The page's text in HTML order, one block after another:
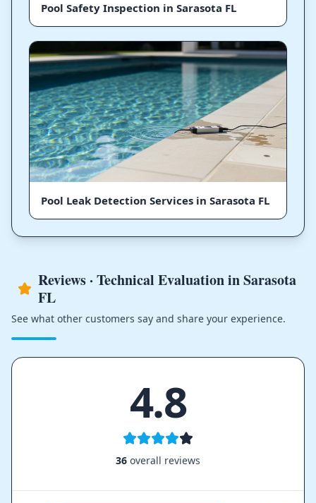
Pool Safety Inspection in Sarasota FL
Pool Leak Detection Services in Sarasota FL
Reviews · Technical Evaluation in Sarasota
FL
See what other customers say and share your experience.
4.8
36 overall reviews